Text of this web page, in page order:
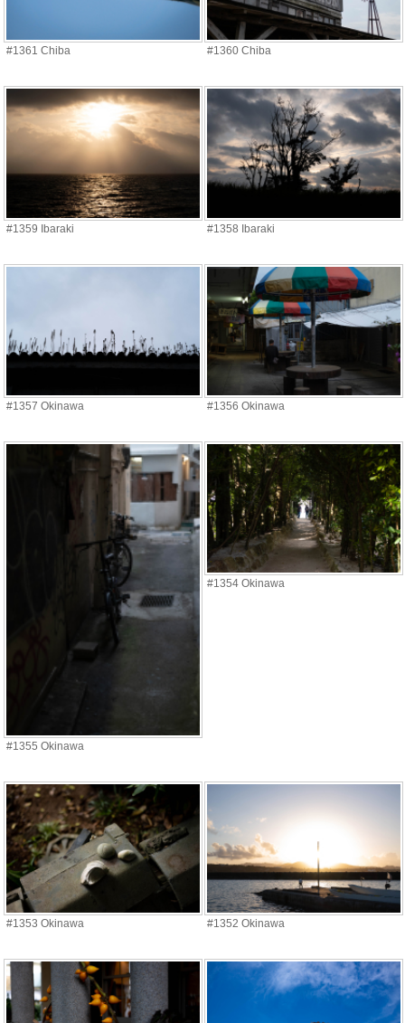
#1361 Chiba #1360 Chiba
#1359 Ibaraki #1358 Ibaraki
#1357 Okinawa #1356 Okinawa
#1355 Okinawa
#1354 Okinawa
#1353 Okinawa #1352 Okinawa